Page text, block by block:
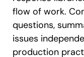
flow of work.
questions,
issues
production